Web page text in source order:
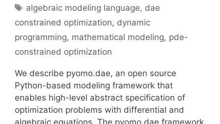
Tags
algebraic modeling language, dae
constrained optimization, dynamic
programming, mathematical modeling, pde-
constrained optimization
We describe pyomo.dae, an open source
Python-based modeling framework that
enables high-level abstract specification of
optimization problems with differential and
algebraic equations. The pyomo.dae framework